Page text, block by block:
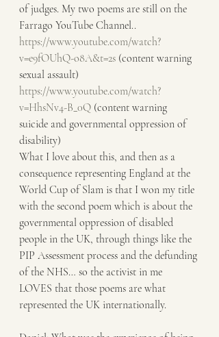
of judges. My two poems are still on the
Farrago YouTube Channel..
https://www.youtube.com/watch?
v=e9fOUhQ-o8A&t=2s (content warning
sexual assault)
https://www.youtube.com/watch?
v=HhsNv4-B_0Q (content warning
suicide and governmental oppression of
disability)
What I love about this, and then as a
consequence representing England at the
World Cup of Slam is that I won my title
with the second poem which is about the
governmental oppression of disabled
people in the UK, through things like the
PIP Assessment process and the defunding
of the NHS… so the activist in me
LOVES that those poems are what
represented the UK internationally.